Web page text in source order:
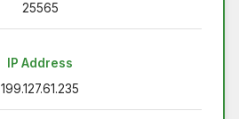
25565
IP Address
199.127.61.235